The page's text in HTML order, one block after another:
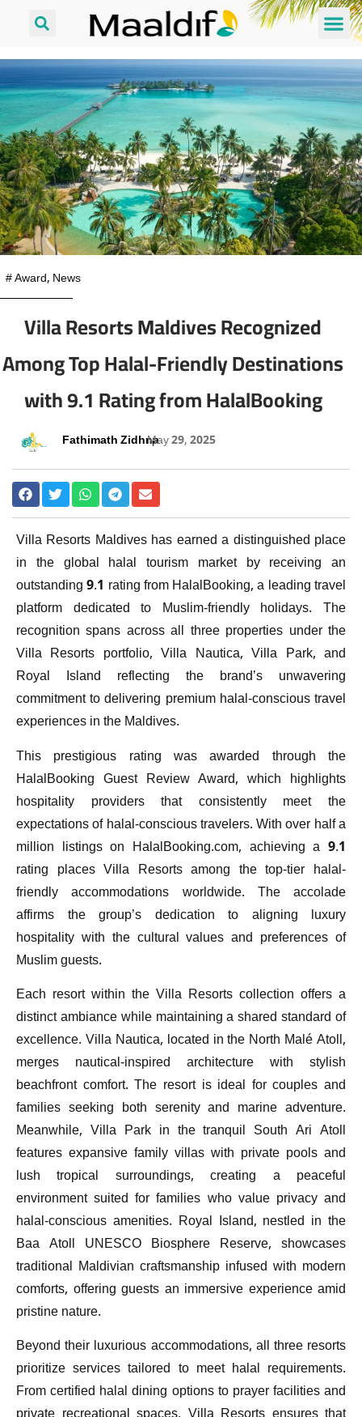
#Award, News
Villa Resorts Maldives Recognized
Among Top Halal-Friendly Destinations
with 9.1 Rating from HalalBooking
Fathimath ZidhnaMay 29, 2025
Villa Resorts Maldives has earned a distinguished place
in the global halal tourism market by receiving an
outstanding 9.1 rating from HalalBooking, a leading travel
platform dedicated to Muslim-friendly holidays. The
recognition spans across all three properties under the
Villa Resorts portfolio, Villa Nautica, Villa Park, and
Royal Island reflecting the brand’s unwavering
commitment to delivering premium halal-conscious travel
experiences in the Maldives.
This prestigious rating was awarded through the
HalalBooking Guest Review Award, which highlights
hospitality providers that consistently meet the
expectations of halal-conscious travelers. With over half a
million listings on HalalBooking.com, achieving a 9.1
rating places Villa Resorts among the top-tier halal-
friendly accommodations worldwide. The accolade
affirms the group’s dedication to aligning luxury
hospitality with the cultural values and preferences of
Muslim guests.
Each resort within the Villa Resorts collection offers a
distinct ambiance while maintaining a shared standard of
excellence. Villa Nautica, located in the North Malé Atoll,
merges nautical-inspired architecture with stylish
beachfront comfort. The resort is ideal for couples and
families seeking both serenity and marine adventure.
Meanwhile, Villa Park in the tranquil South Ari Atoll
features expansive family villas with private pools and
lush tropical surroundings, creating a peaceful
environment suited for families who value privacy and
halal-conscious amenities. Royal Island, nestled in the
Baa Atoll UNESCO Biosphere Reserve, showcases
traditional Maldivian craftsmanship infused with modern
comforts, offering guests an immersive experience amid
pristine nature.
Beyond their luxurious accommodations, all three resorts
prioritize services tailored to meet halal requirements.
From certified halal dining options to prayer facilities and